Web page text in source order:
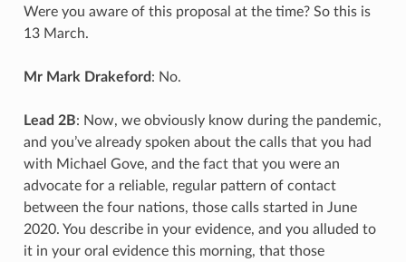
Were you aware of this proposal at the time? So this is
13 March.
Mr Mark Drakeford : No.
Lead 2B: Now, we obviously know during the pandemic,
and you’ve already spoken about the calls that you had
with Michael Gove, and the fact that you were an
advocate for a reliable, regular pattern of contact
between the four nations, those calls started in June
2020. You describe in your evidence, and you alluded to
it in your oral evidence this morning, that those